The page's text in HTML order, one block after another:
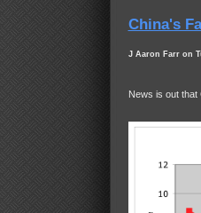
China's
J Aaron Farr on
News is out that